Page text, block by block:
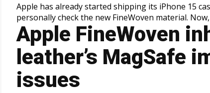
Apple has already started shipping its iPhone 15
personally check the new FineWoven material.
Apple FineWoven
leather’s MagSafe
issues